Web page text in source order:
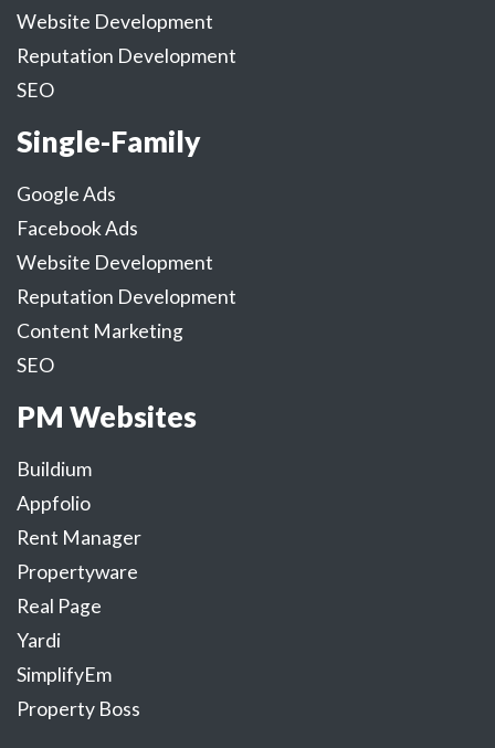
Website Development
Reputation Development
SEO
Single-Family
Google Ads
Facebook Ads
Website Development
Reputation Development
Content Marketing
SEO
PM Websites
Buildium
Appfolio
Rent Manager
Propertyware
Real Page
Yardi
SimplifyEm
Property Boss